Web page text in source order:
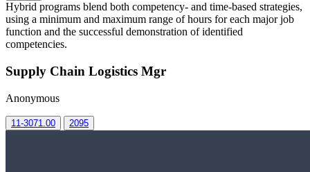
Hybrid programs blend both competency- and time-based strategies,
using a minimum and maximum range of hours for each major job
function and the successful demonstration of identified
competencies.
Supply Chain Logistics Mgr
Anonymous
11-3071.00 2095